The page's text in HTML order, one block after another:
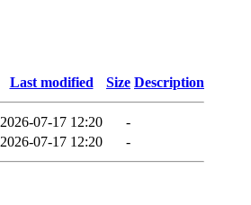
Last modified Size Description
2026-07-17 12:20
-
2026-07-17 12:20 -